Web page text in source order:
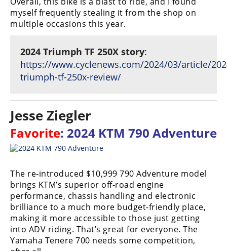
myself frequently stealing it from the shop on
multiple occasions this year.
2024 Triumph TF 250X story:
https://www.cyclenews.com/2024/03/article/
triumph-tf-250x-review/
Jesse Ziegler
Favorite: 2024 KTM 790 Adventure
The re-introduced $10,999 790 Adventure model
brings KTM’s superior off-road engine
performance, chassis handling and electronic
brilliance to a much more budget-friendly place,
making it more accessible to those just getting
into ADV riding. That’s great for everyone. The
Yamaha Tenere 700 needs some competition,